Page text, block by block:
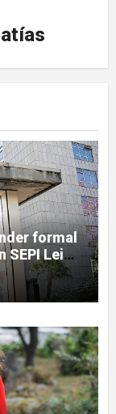
formal
SEPI Leire